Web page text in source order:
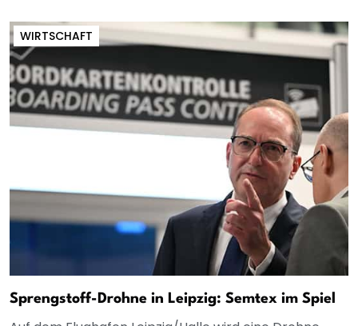
WIRTSCHAFT
Sprengstoff-Drohne in Leipzig: Semtex im Spiel